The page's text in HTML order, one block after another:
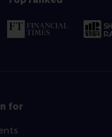
for